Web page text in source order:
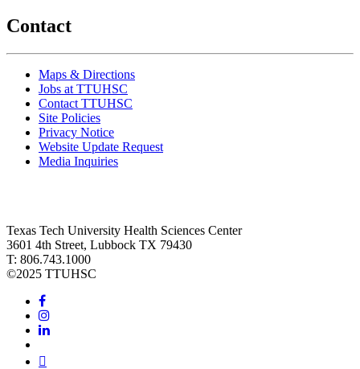
Contact
Maps & Directions
Jobs at TTUHSC
Contact TTUHSC
Site Policies
Privacy Notice
Website Update Request
Media Inquiries
Texas Tech University Health Sciences Center
3601 4th Street, Lubbock TX 79430
T: 806.743.1000
©2025 TTUHSC
Facebook
Instagram
LinkedIn
Twitter